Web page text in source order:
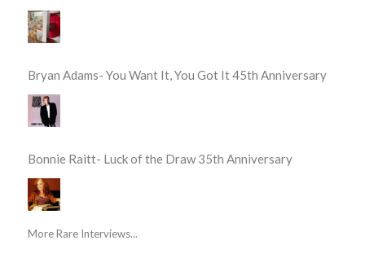
Bryan Adams- You Want It, You Got It 45th Anniversary
Bonnie Raitt- Luck of the Draw 35th Anniversary
More Rare Interviews...